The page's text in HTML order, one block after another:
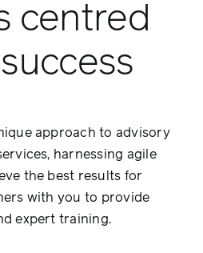
centred
approach to advisory
harnessing agile
the best results for
with you to provide
expert training.